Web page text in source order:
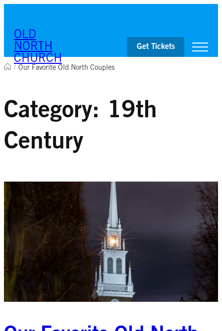
OLD
NORTH
CHURCH
Worship & Ministries
History & Education
Events
Shop
Get Tickets
/ Our Favorite Old North Couples
Category: 19th
Century